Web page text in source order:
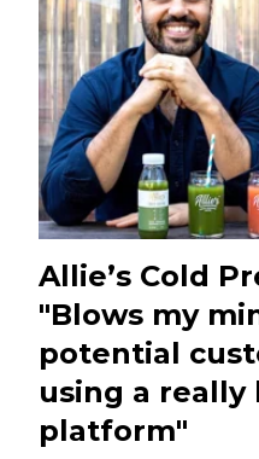
Allie’s Cold
"Blows my
potential
using a really
platform"